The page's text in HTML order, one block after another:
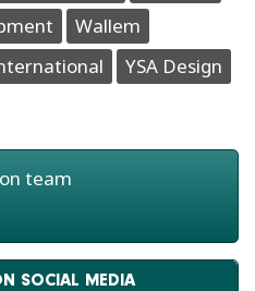
Wallem
YSA Design
team
SOCIAL MEDIA